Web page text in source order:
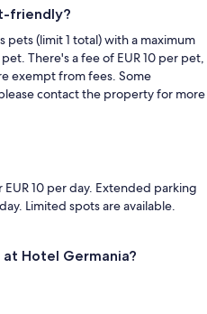
friendly?
pets (limit 1 total) with a maximum
There's a fee of EUR 10 per pet,
exempt from fees. Some
contact the property for more
10 per day. Extended parking
Limited spots are available.
Hotel Germania?